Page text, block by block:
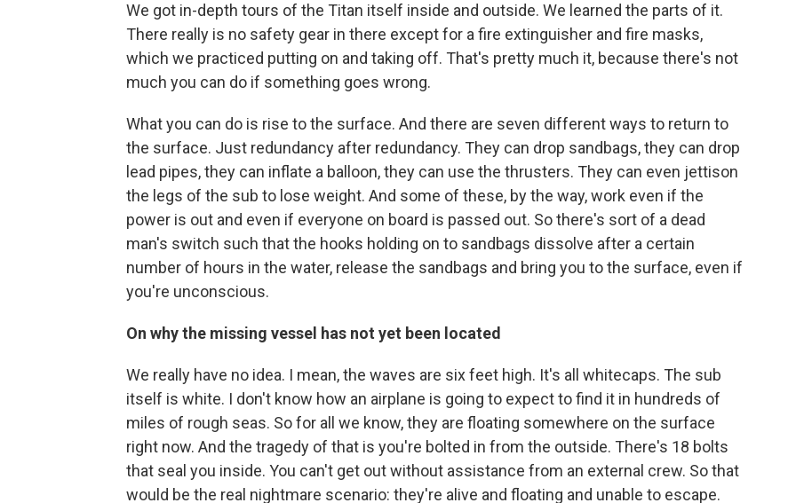
We got in-depth tours of the Titan itself inside and outside. We learned the parts of it.
There really is no safety gear in there except for a fire extinguisher and fire masks,
which we practiced putting on and taking off. That's pretty much it, because there's not
much you can do if something goes wrong.
What you can do is rise to the surface. And there are seven different ways to return to
the surface. Just redundancy after redundancy. They can drop sandbags, they can drop
lead pipes, they can inflate a balloon, they can use the thrusters. They can even jettison
the legs of the sub to lose weight. And some of these, by the way, work even if the
power is out and even if everyone on board is passed out. So there's sort of a dead
man's switch such that the hooks holding on to sandbags dissolve after a certain
number of hours in the water, release the sandbags and bring you to the surface, even if
you're unconscious.
On why the missing vessel has not yet been located
We really have no idea. I mean, the waves are six feet high. It's all whitecaps. The sub
itself is white. I don't know how an airplane is going to expect to find it in hundreds of
miles of rough seas. So for all we know, they are floating somewhere on the surface
right now. And the tragedy of that is you're bolted in from the outside. There's 18 bolts
that seal you inside. You can't get out without assistance from an external crew. So that
would be the real nightmare scenario: they're alive and floating and unable to escape.